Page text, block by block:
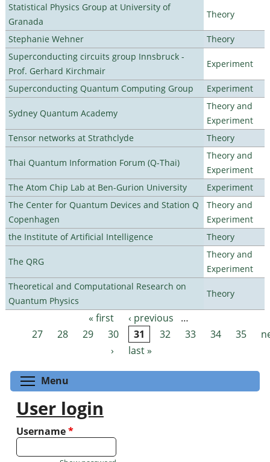
Statistical Physics Group at University of
Granada
Theory
Stephanie Wehner
Theory
Superconducting circuits group Innsbruck -
Prof. Gerhard Kirchmair
Experiment
Superconducting Quantum Computing Group Experiment
Sydney Quantum Academy
Theory and
Experiment
Tensor networks at Strathclyde
Theory
Thai Quantum Information Forum (Q-Thai)
Theory and
Experiment
The Atom Chip Lab at Ben-Gurion University
Experiment
The Center for Quantum Devices and Station Q
Copenhagen
Theory and
Experiment
the Institute of Artificial Intelligence
Theory
The QRG
Theory and
Experiment
Theoretical and Computational Research on
Quantum Physics
Theory
Pages « first ‹ previous
…
27
28 29 30 31 32 33 34 35
›
last »
Menu
User login
Username*